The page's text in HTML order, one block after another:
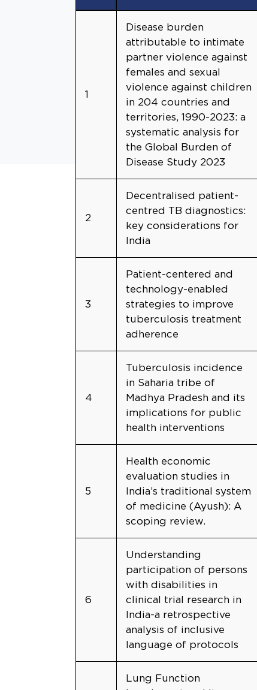
1
Disease burden
attributable to intimate
partner violence against
females and sexual
violence against children
in 204 countries and
territories, 1990-2023: a
systematic analysis for
the Global Burden of
Disease Study 2023
2
Decentralised patient-
centred TB diagnostics:
key considerations for
India
3
Patient-centered and
technology-enabled
strategies to improve
tuberculosis treatment
adherence
4
Tuberculosis incidence
in Saharia tribe of
Madhya Pradesh and its
implications for public
health interventions
5
Health economic
evaluation studies in
India’s traditional system
of medicine (Ayush): A
scoping review.
6
Understanding
participation of persons
with disabilities in
clinical trial research in
India-a retrospective
analysis of inclusive
language of protocols
Lung Function